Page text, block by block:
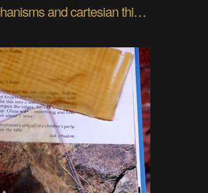
CD/DVD mechanisms and cartesian thinggie[s?]